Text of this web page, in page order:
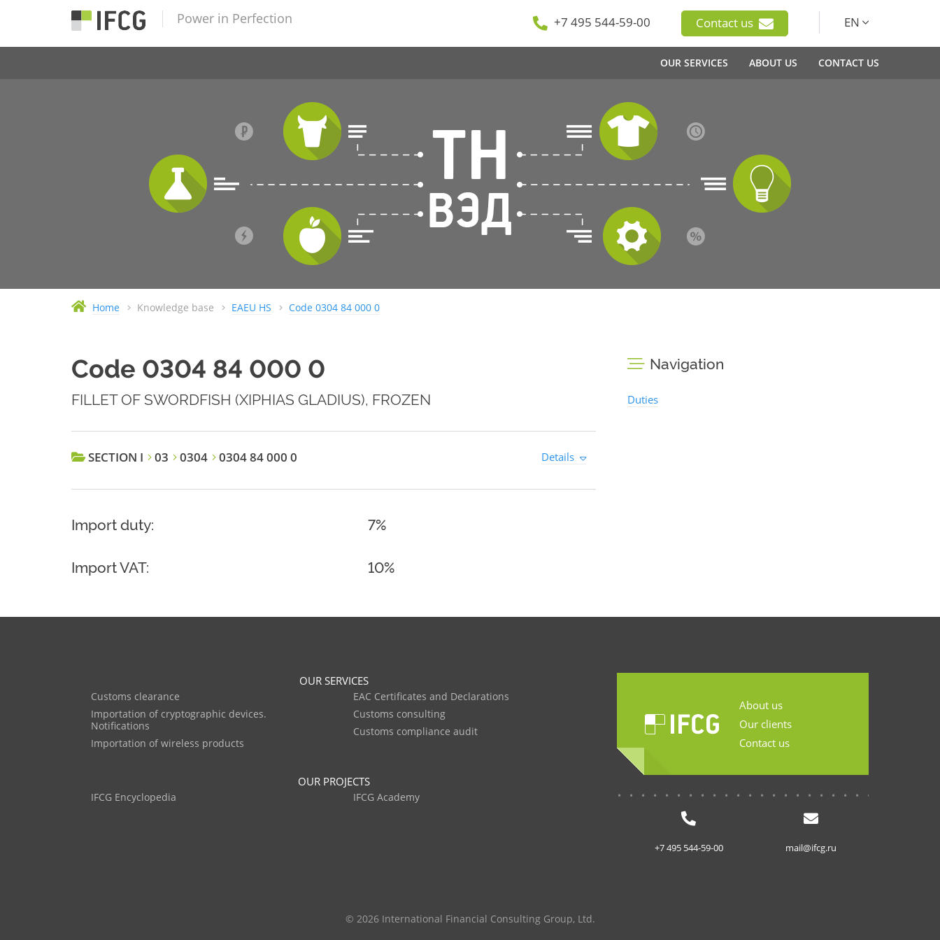
Power in Perfection +7 495 544-59-00 Contact us EN
OUR SERVICES ABOUT US CONTACT US
Home Knowledge base EAEU HS Code 0304 84 000 0
Code 0304 84 000 0
FILLET OF SWORDFISH (XIPHIAS GLADIUS), FROZEN
SECTION I 03 0304 0304 84 000 0 Details
Import duty: 7%
Import VAT: 10%
Navigation
Duties
OUR SERVICES
Customs clearance
Importation of cryptographic devices.
Notifications
Importation of wireless products
EAC Certificates and Declarations
Customs consulting
Customs compliance audit
OUR PROJECTS
IFCG Encyclopedia IFCG Academy
About us
Our clients
Contact us
+7 495 544-59-00 mail@ifcg.ru
© 2026 International Financial Consulting Group, Ltd.